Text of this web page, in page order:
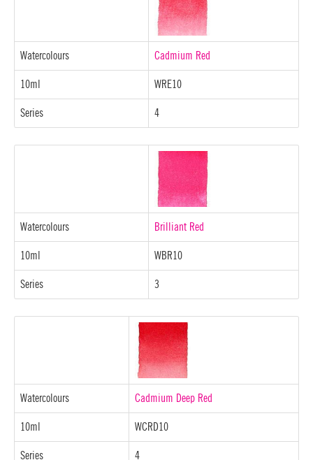
Watercolours Cadmium Red
10ml WRE10
Series 4
Watercolours Brilliant Red
10ml WBR10
Series 3
Watercolours Cadmium Deep Red
10ml WCRD10
Series 4